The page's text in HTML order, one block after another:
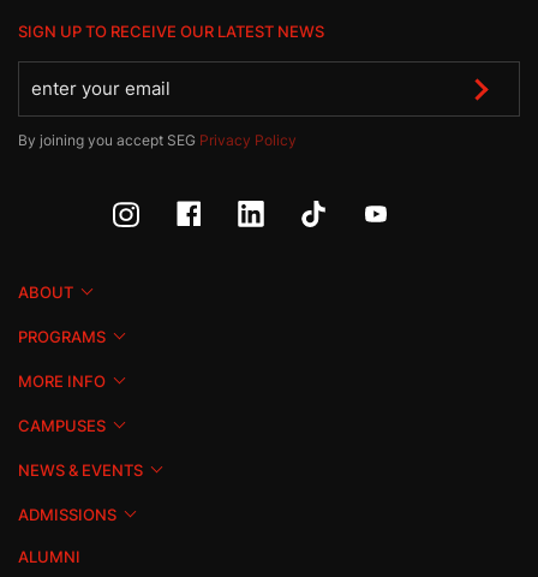
SIGN UP TO RECEIVE OUR LATEST NEWS
By joining you accept SEG Privacy Policy
ABOUT
PROGRAMS
MORE INFO
CAMPUSES
NEWS & EVENTS
ADMISSIONS
ALUMNI